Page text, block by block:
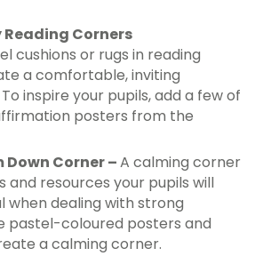
Reading Corners
cushions or rugs in reading
a comfortable, inviting
inspire your pupils, add a few of
posters from the
Down Corner –A calming corner
and resources your pupils will
when dealing with strong
pastel-coloured posters and
a calming corner.